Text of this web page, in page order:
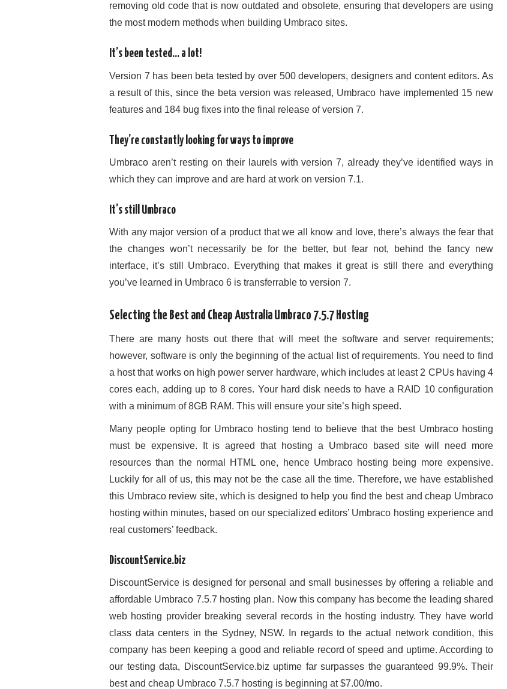
removing old code that is now outdated and obsolete, ensuring that developers are using
the most modern methods when building Umbraco sites.
It’s been tested… a lot!
Version 7 has been beta tested by over 500 developers, designers and content editors. As
a result of this, since the beta version was released, Umbraco have implemented 15 new
features and 184 bug fixes into the final release of version 7.
They’re constantly looking for ways to improve
Umbraco aren’t resting on their laurels with version 7, already they’ve identified ways in
which they can improve and are hard at work on version 7.1.
It’s still Umbraco
With any major version of a product that we all know and love, there’s always the fear that
the changes won’t necessarily be for the better, but fear not, behind the fancy new
interface, it’s still Umbraco. Everything that makes it great is still there and everything
you’ve learned in Umbraco 6 is transferrable to version 7.
Selecting the Best and Cheap Australia Umbraco 7.5.7 Hosting
There are many hosts out there that will meet the software and server requirements;
however, software is only the beginning of the actual list of requirements. You need to find
a host that works on high power server hardware, which includes at least 2 CPUs having 4
cores each, adding up to 8 cores. Your hard disk needs to have a RAID 10 configuration
with a minimum of 8GB RAM. This will ensure your site’s high speed.
Many people opting for Umbraco hosting tend to believe that the best Umbraco hosting
must be expensive. It is agreed that hosting a Umbraco based site will need more
resources than the normal HTML one, hence Umbraco hosting being more expensive.
Luckily for all of us, this may not be the case all the time. Therefore, we have established
this Umbraco review site, which is designed to help you find the best and cheap Umbraco
hosting within minutes, based on our specialized editors’ Umbraco hosting experience and
real customers’ feedback.
DiscountService.biz
DiscountService is designed for personal and small businesses by offering a reliable and
affordable Umbraco 7.5.7 hosting plan. Now this company has become the leading shared
web hosting provider breaking several records in the hosting industry. They have world
class data centers in the Sydney, NSW. In regards to the actual network condition, this
company has been keeping a good and reliable record of speed and uptime. According to
our testing data, DiscountService.biz uptime far surpasses the guaranteed 99.9%. Their
best and cheap Umbraco 7.5.7 hosting is beginning at $7.00/mo.